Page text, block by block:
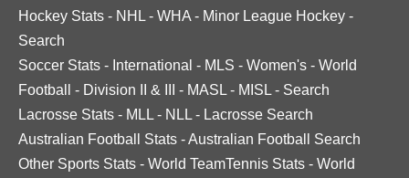
Hockey Stats - NHL - WHA - Minor League Hockey -
Search
Soccer Stats - International - MLS - Women's - World
Football
- Division II & III - MASL - MISL - Search
Lacrosse Stats - MLL - NLL - Lacrosse Search
Australian Football Stats -Australian Football Search
Other Sports Stats - World TeamTennis Stats - World